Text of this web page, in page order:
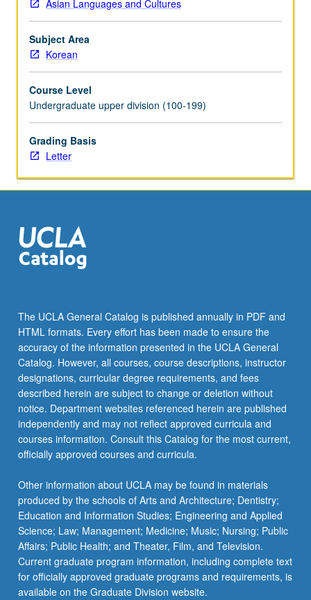
credit.
Letter
grading.
Asian Languages and Cultures
Subject Area
Korean
Course Level
Undergraduate upper division (100-199)
Grading Basis
Letter
The UCLA General Catalog is published annually in PDF and
HTML formats. Every effort has been made to ensure the
accuracy of the information presented in the UCLA General
Catalog. However, all courses, course descriptions, instructor
designations, curricular degree requirements, and fees
described herein are subject to change or deletion without
notice. Department websites referenced herein are published
independently and may not reflect approved curricula and
courses information. Consult this Catalog for the most current,
officially approved courses and curricula.
Other information about UCLA may be found in materials
produced by the schools of Arts and Architecture; Dentistry;
Education and Information Studies; Engineering and Applied
Science; Law; Management; Medicine; Music; Nursing; Public
Affairs; Public Health; and Theater, Film, and Television.
Current graduate program information, including complete text
for officially approved graduate programs and requirements, is
available on the Graduate Division website.